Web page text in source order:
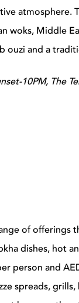
woks, Middle
ouzi and a
10PM, The
of
dishes, hot
person and
spreads,